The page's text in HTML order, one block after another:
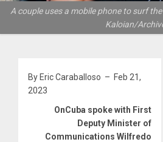
A couple uses a mobile phone to surf
Kaloian/
By Eric Caraballoso – Feb 21,
2023
OnCuba spoke with First
Deputy Minister of
Communications Wilfredo